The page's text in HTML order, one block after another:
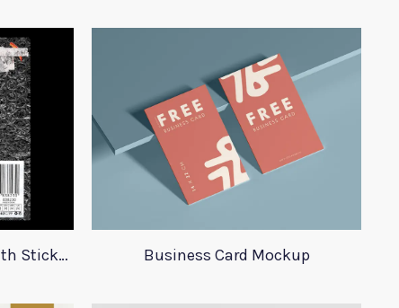
23 Plastic Bag Mockups With Stickers Business Card Mockup